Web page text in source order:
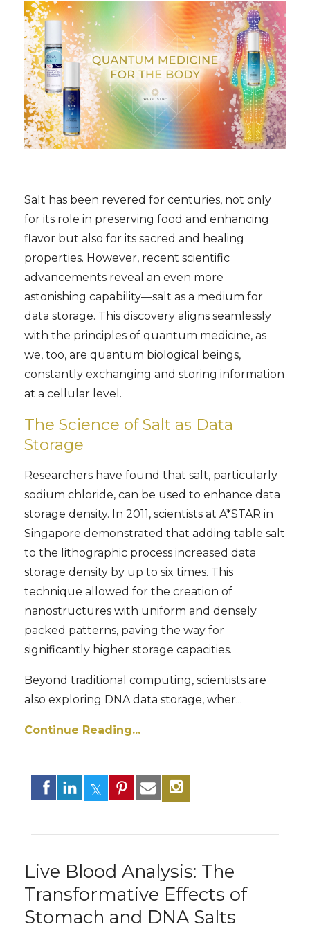
Salt has been revered for centuries, not only
for its role in preserving food and enhancing
flavor but also for its sacred and healing
properties. However, recent scientific
advancements reveal an even more
astonishing capability—salt as a medium for
data storage. This discovery aligns seamlessly
with the principles of quantum medicine, as
we, too, are quantum biological beings,
constantly exchanging and storing information
at a cellular level.
The Science of Salt as Data
Storage
Researchers have found that salt, particularly
sodium chloride, can be used to enhance data
storage density. In 2011, scientists at A*STAR in
Singapore demonstrated that adding table salt
to the lithographic process increased data
storage density by up to six times. This
technique allowed for the creation of
nanostructures with uniform and densely
packed patterns, paving the way for
significantly higher storage capacities.
Beyond traditional computing, scientists are
also exploring DNA data storage, wher...
Continue Reading...
Live Blood Analysis: The
Transformative Effects of
Stomach and DNA Salts